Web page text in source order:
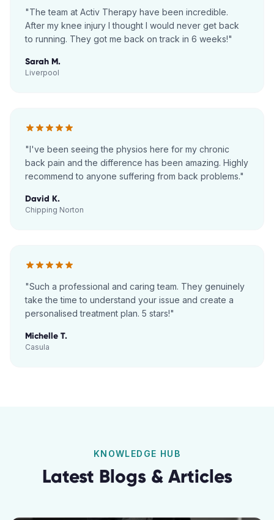
"The team at Activ Therapy have been incredible.
After my knee injury I thought I would never get back
to running. They got me back on track in 6 weeks!"
Sarah M.
Liverpool
"I've been seeing the physios here for my chronic
back pain and the difference has been amazing. Highly
recommend to anyone suffering from back problems."
David K.
Chipping Norton
"Such a professional and caring team. They genuinely
take the time to understand your issue and create a
personalised treatment plan. 5 stars!"
Michelle T.
Casula
KNOWLEDGE HUB
Latest Blogs & Articles